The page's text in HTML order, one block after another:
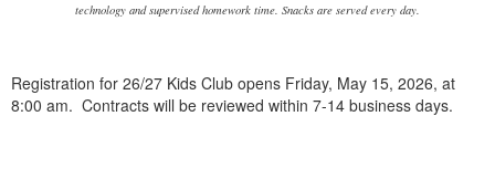
technology and supervised homework time. Snacks are served every day.
Registration for 26/27 Kids Club opens Friday, May 15, 2026, at
8:00 am. Contracts will be reviewed within 7-14 business days.